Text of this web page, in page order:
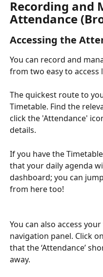
Recording and
Attendance
Accessing the
You can record and
from two easy to access
The quickest route to
Timetable. Find the
click the 'Attendance'
details.
If you have the
that your daily agenda
dashboard; you can
from here too!
You can also access
navigation panel. Click
that the ‘Attendance’
away.